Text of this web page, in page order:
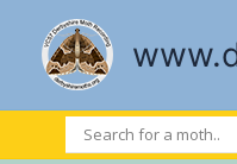
content